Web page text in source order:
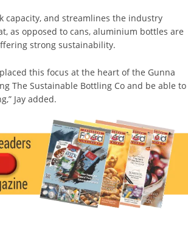
capacity, and streamlines the industry
as opposed to cans, aluminium bottles are
strong sustainability.
this focus at the heart of the Gunna
The Sustainable Bottling Co and be able to
Jay added.